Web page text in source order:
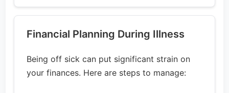
Financial Planning During Illness
Being off sick can put significant strain on
your finances. Here are steps to manage: